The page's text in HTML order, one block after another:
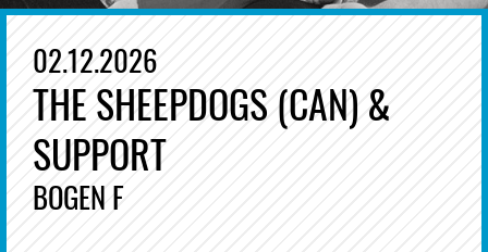
02.12.2026
THE SHEEPDOGS (CAN) &
SUPPORT
BOGEN F